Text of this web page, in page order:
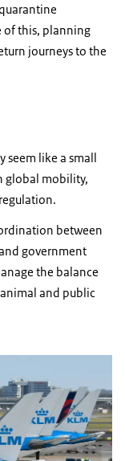
of this, planning
journeys to the
seem like a small
global mobility,
between
government
the balance
and public